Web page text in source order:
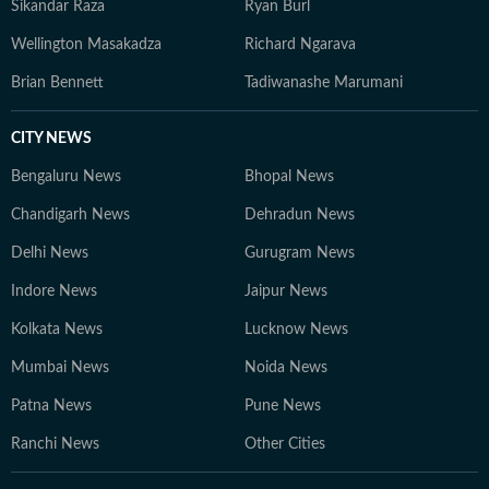
Sikandar Raza Ryan Burl
Wellington Masakadza Richard Ngarava
Brian Bennett Tadiwanashe Marumani
CITY NEWS
Bengaluru News Bhopal News
Chandigarh News Dehradun News
Delhi News Gurugram News
Indore News Jaipur News
Kolkata News Lucknow News
Mumbai News Noida News
Patna News Pune News
Ranchi News Other Cities